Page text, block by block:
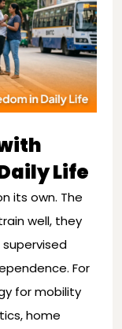
Life
its own. The
well, they
For
for mobility
home